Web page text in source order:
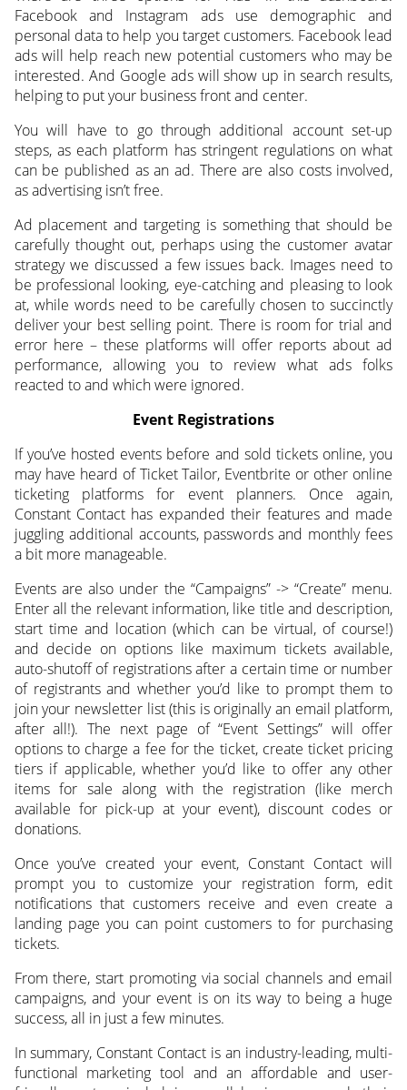
Facebook and Instagram ads use demographic and
personal data to help you target customers. Facebook lead
ads will help reach new potential customers who may be
interested. And Google ads will show up in search results,
helping to put your business front and center.
You will have to go through additional account set-up
steps, as each platform has stringent regulations on what
can be published as an ad. There are also costs involved,
as advertising isn’t free.
Ad placement and targeting is something that should be
carefully thought out, perhaps using the customer avatar
strategy we discussed a few issues back. Images need to
be professional looking, eye-catching and pleasing to look
at, while words need to be carefully chosen to succinctly
deliver your best selling point. There is room for trial and
error here – these platforms will offer reports about ad
performance, allowing you to review what ads folks
reacted to and which were ignored.
Event Registrations
If you’ve hosted events before and sold tickets online, you
may have heard of Ticket Tailor, Eventbrite or other online
ticketing platforms for event planners. Once again,
Constant Contact has expanded their features and made
juggling additional accounts, passwords and monthly fees
a bit more manageable.
Events are also under the “Campaigns” -> “Create” menu.
Enter all the relevant information, like title and description,
start time and location (which can be virtual, of course!)
and decide on options like maximum tickets available,
auto-shutoff of registrations after a certain time or number
of registrants and whether you’d like to prompt them to
join your newsletter list (this is originally an email platform,
after all!). The next page of “Event Settings” will offer
options to charge a fee for the ticket, create ticket pricing
tiers if applicable, whether you’d like to offer any other
items for sale along with the registration (like merch
available for pick-up at your event), discount codes or
donations.
Once you’ve created your event, Constant Contact will
prompt you to customize your registration form, edit
notifications that customers receive and even create a
landing page you can point customers to for purchasing
tickets.
From there, start promoting via social channels and email
campaigns, and your event is on its way to being a huge
success, all in just a few minutes.
In summary, Constant Contact is an industry-leading, multi-
functional marketing tool and an affordable and user-